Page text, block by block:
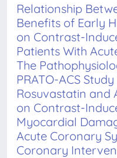
Relationship
Benefits of Early
on Contrast-
Patients With
The
PRATO-ACS
Rosuvastatin and
on Contrast-
Myocardial
Acute Coronary
Coronary